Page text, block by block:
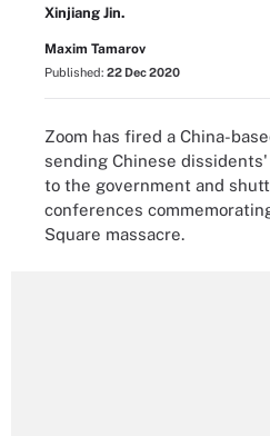
Xinjiang Jin.
Maxim Tamarov
Published: 22 Dec 2020
Zoom has fired a China-
sending Chinese
to the government and
conferences
Square massacre.